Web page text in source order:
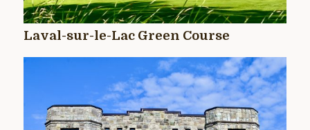
Laval-sur-le-Lac Green Course